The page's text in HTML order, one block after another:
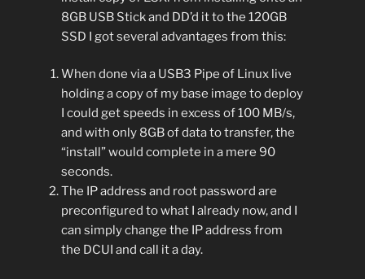
8GB USB Stick and DD’d it to the 120GB
SSD I got several advantages from this:
When done via a USB3 Pipe of Linux live
holding a copy of my base image to deploy
I could get speeds in excess of 100 MB/s,
and with only 8GB of data to transfer, the
“install” would complete in a mere 90
seconds.
The IP address and root password are
preconfigured to what I already now, and I
can simply change the IP address from
the DCUI and call it a day.